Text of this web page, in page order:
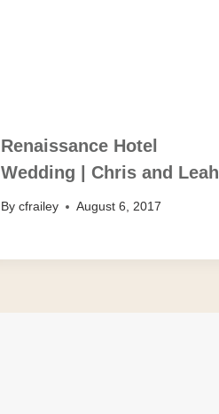
Renaissance Hotel
Wedding | Chris and Leah
By cfrailey August 6, 2017